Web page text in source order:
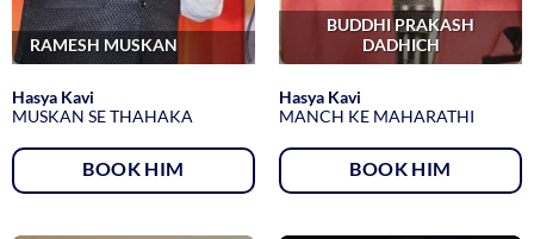
RAMESH MUSKAN
Hasya Kavi
MUSKAN SE THAHAKA
BOOK HIM
BUDDHI PRAKASH
DADHICH
Hasya Kavi
MANCH KE MAHARATHI
BOOK HIM